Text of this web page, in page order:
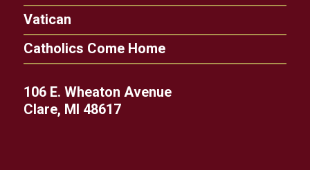
Vatican
Catholics Come Home
106 E. Wheaton Avenue
Clare, MI 48617